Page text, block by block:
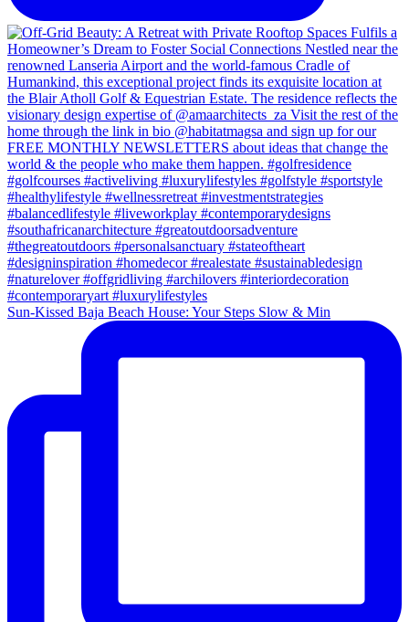
Sun-Kissed Baja Beach House: Your Steps Slow & Min